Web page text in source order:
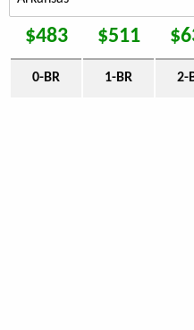
$483 $511
0-BR 1-BR 2-